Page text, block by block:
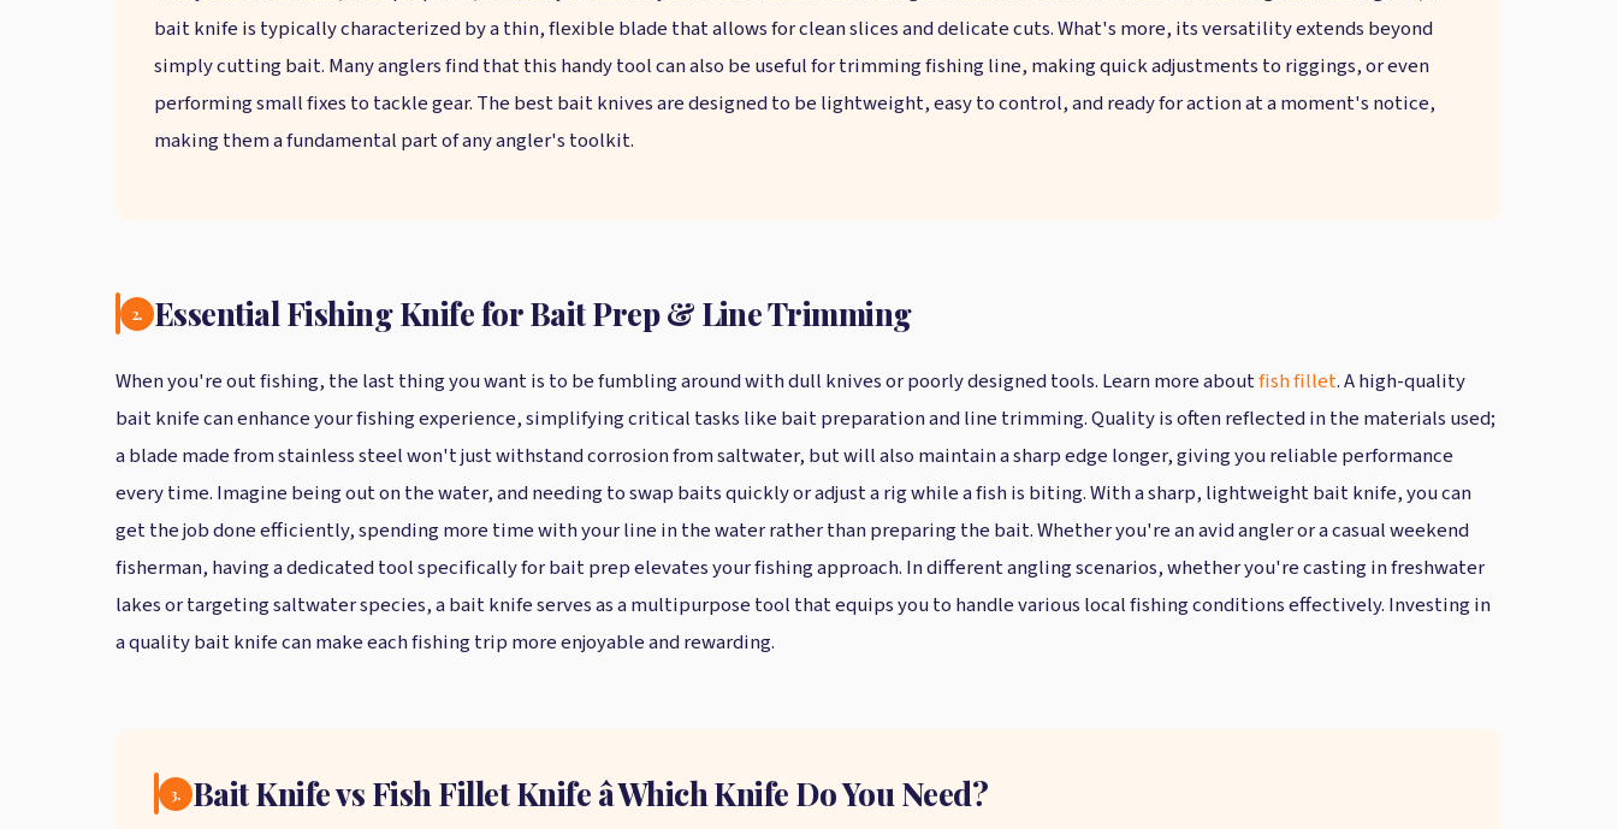
bait knife is typically characterized by a thin, flexible blade that allows for clean slices and delicate cuts. What's more, its versatility extends beyond
simply cutting bait. Many anglers find that this handy tool can also be useful for trimming fishing line, making quick adjustments to riggings, or even
performing small fixes to tackle gear. The best bait knives are designed to be lightweight, easy to control, and ready for action at a moment's notice,
making them a fundamental part of any angler's toolkit.
2. Essential Fishing Knife for Bait Prep & Line Trimming
When you're out fishing, the last thing you want is to be fumbling around with dull knives or poorly designed tools. Learn more aboutfish fillet. A high-quality
bait knife can enhance your fishing experience, simplifying critical tasks like bait preparation and line trimming. Quality is often reflected in the materials used;
a blade made from stainless steel won't just withstand corrosion from saltwater, but will also maintain a sharp edge longer, giving you reliable performance
every time. Imagine being out on the water, and needing to swap baits quickly or adjust a rig while a fish is biting. With a sharp, lightweight bait knife, you can
get the job done efficiently, spending more time with your line in the water rather than preparing the bait. Whether you're an avid angler or a casual weekend
fisherman, having a dedicated tool specifically for bait prep elevates your fishing approach. In different angling scenarios, whether you're casting in freshwater
lakes or targeting saltwater species, a bait knife serves as a multipurpose tool that equips you to handle various local fishing conditions effectively. Investing in
a quality bait knife can make each fishing trip more enjoyable and rewarding.
3. Bait Knife vs Fish Fillet Knife â Which Knife Do You Need?